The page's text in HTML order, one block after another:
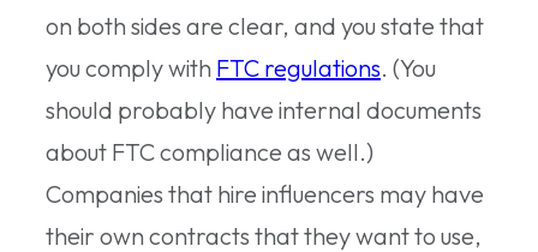
on both sides are clear, and you state that
you comply with FTC regulations. (You
should probably have internal documents
about FTC compliance as well.)
Companies that hire influencers may have
their own contracts that they want to use,